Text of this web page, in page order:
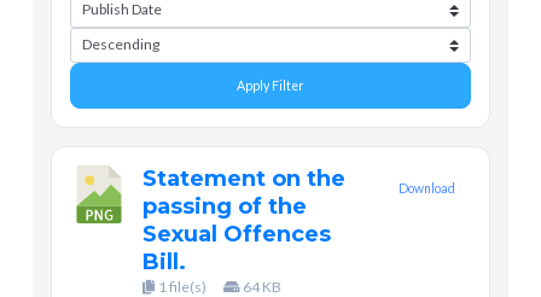
Apply Filter
Statement on the
passing of the
Sexual Offences
Bill.
1 file(s) 64 KB
Download